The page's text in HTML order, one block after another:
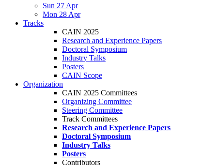
Sun 27 Apr
Mon 28 Apr
Tracks
CAIN 2025
Research and Experience Papers
Doctoral Symposium
Industry Talks
Posters
CAIN Scope
Organization
CAIN 2025 Committees
Organizing Committee
Steering Committee
Track Committees
Research and Experience Papers
Doctoral Symposium
Industry Talks
Posters
Contributors